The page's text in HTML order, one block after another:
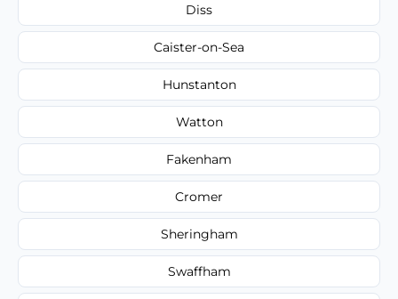
Diss
Caister-on-Sea
Hunstanton
Watton
Fakenham
Cromer
Sheringham
Swaffham